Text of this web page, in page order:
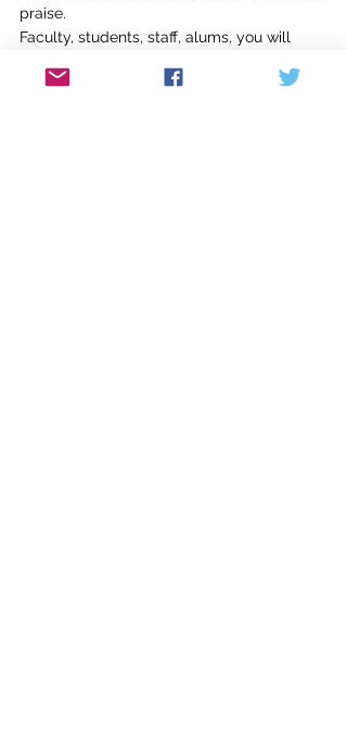
praise.
Faculty, students, staff, alums, you will
heart.